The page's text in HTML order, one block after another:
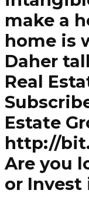
make a
home is
Daher
Real
Estate
http://
Are you
or Invest